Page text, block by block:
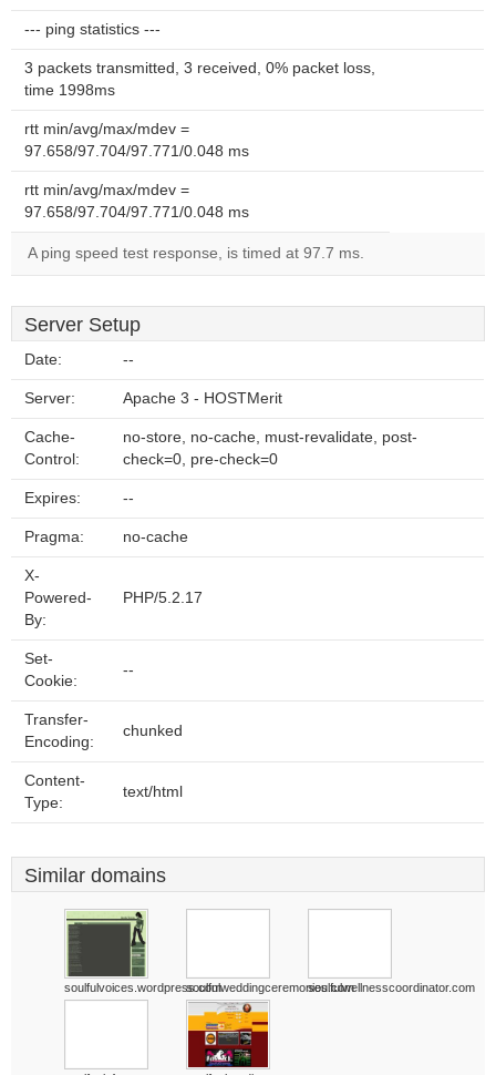
--- ping statistics ---
3 packets transmitted, 3 received, 0% packet loss,
time 1998ms
rtt min/avg/max/mdev =
97.658/97.704/97.771/0.048 ms
rtt min/avg/max/mdev =
97.658/97.704/97.771/0.048 ms
A ping speed test response, is timed at 97.7 ms.
Server Setup
Date: --
Server: Apache 3 - HOSTMerit
Cache-
Control:
no-store, no-cache, must-revalidate, post-
check=0, pre-check=0
Expires: --
Pragma: no-cache
X-
Powered-
By:
PHP/5.2.17
Set-
Cookie:
--
Transfer-
Encoding:
chunked
Content-
Type:
text/html
Similar domains
soulfulvoices.wordpress.comsoulfulweddingceremonies.comsoulfulwellnesscoordinator.com